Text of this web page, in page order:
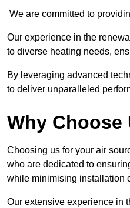
We are committed to
Our experience in the
to diverse heating needs,
By leveraging advanced
to deliver unparalleled
Why Choose
Choosing us for your air
who are dedicated to
while minimising installation
Our extensive experience in